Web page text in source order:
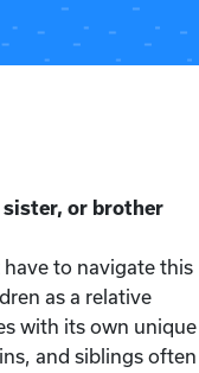
sister, or brother
have to navigate this
as a relative
with its own unique
and siblings often